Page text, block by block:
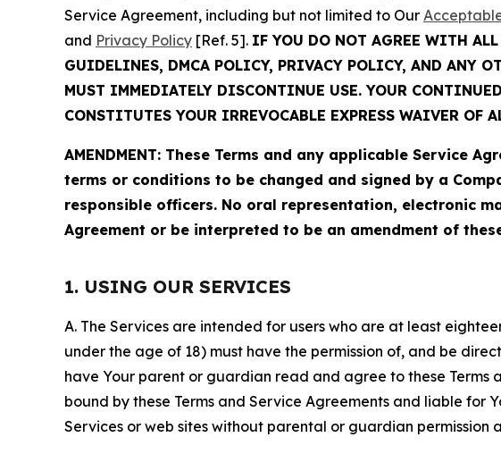
Service Agreement, including but not limited to Our
and Privacy Policy [Ref. 5]. IF YOU DO NOT AGREE WITH
GUIDELINES, DMCA POLICY, PRIVACY POLICY, AND ANY
MUST IMMEDIATELY DISCONTINUE USE. YOUR
CONSTITUTES YOUR IRREVOCABLE EXPRESS WAIVER OF
AMENDMENT: These Terms and any applicable Service
terms or conditions to be changed and signed by a
responsible officers. No oral representation, electronic
Agreement or be interpreted to be an amendment of
1. USING OUR SERVICES
A. The Services are intended for users who are at least
under the age of 18) must have the permission of, and be
have Your parent or guardian read and agree to these Terms
bound by these Terms and Service Agreements and liable for
Services or web sites without parental or guardian permission